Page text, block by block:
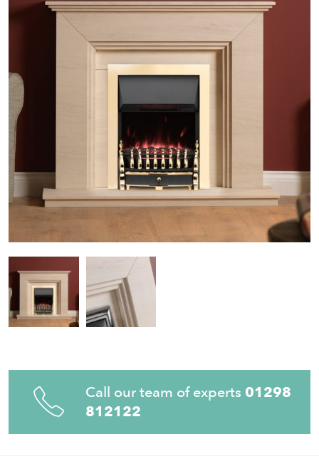
Call our team of experts 01298
812122